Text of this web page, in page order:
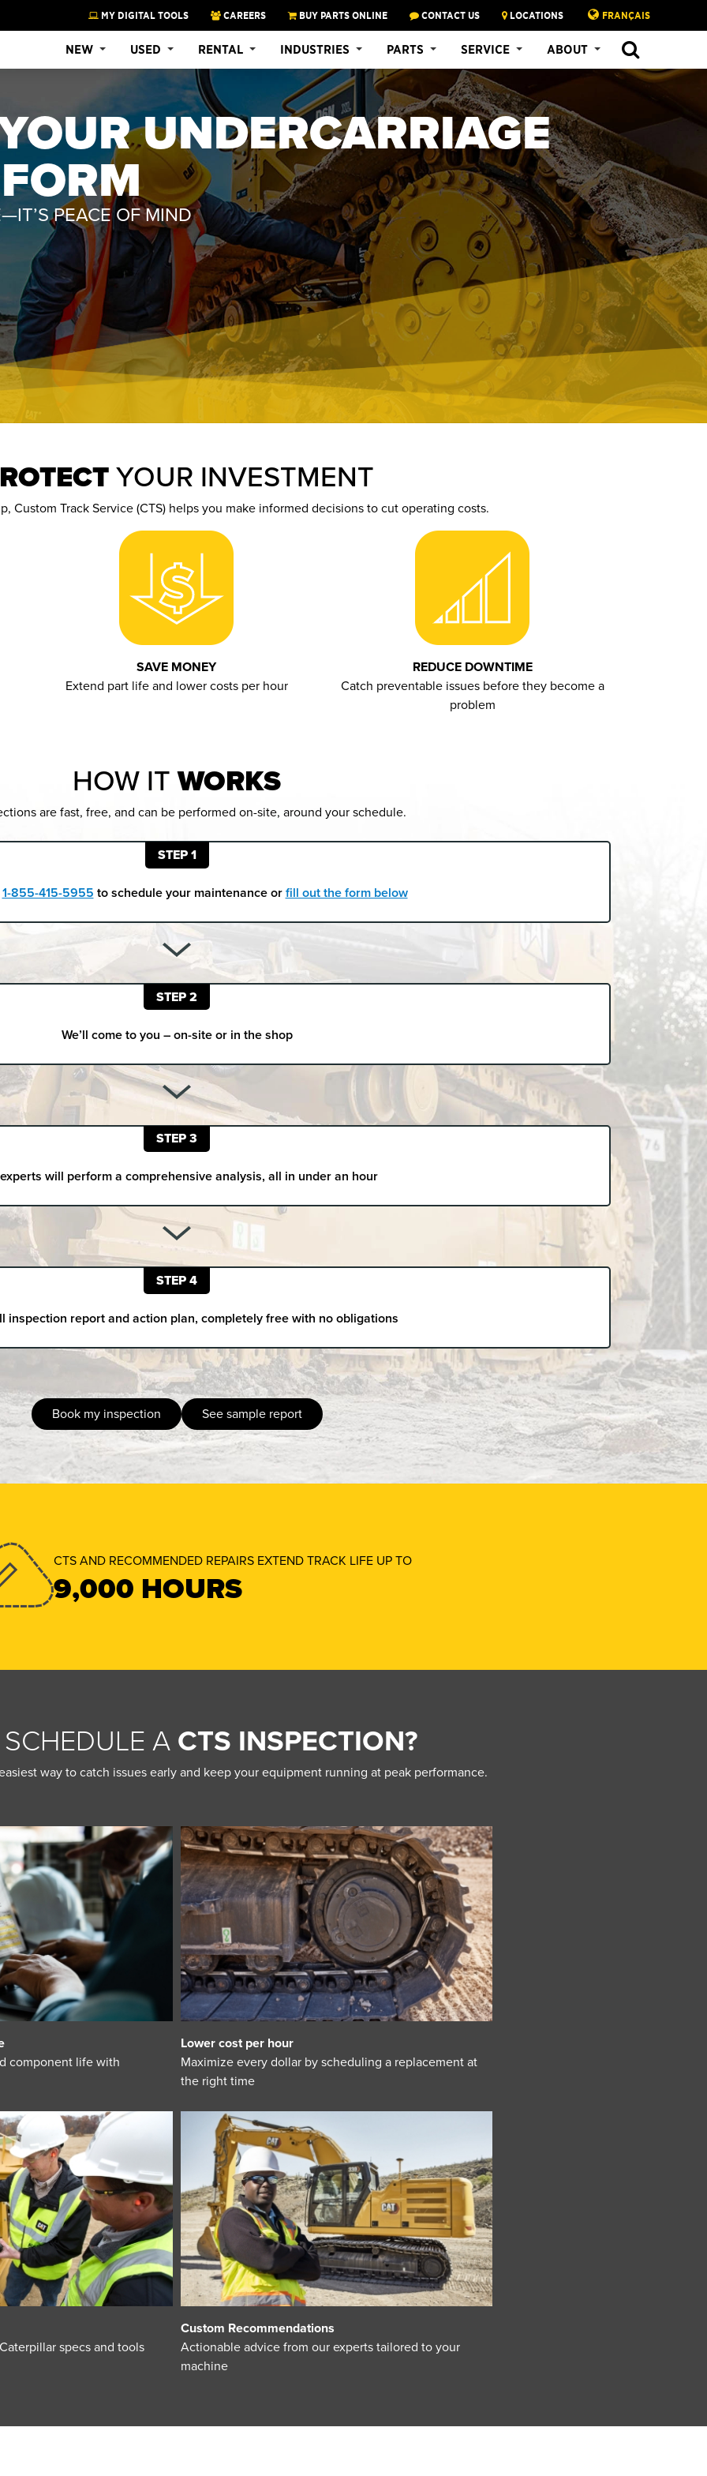
MY DIGITAL TOOLS CAREERS BUY PARTS ONLINE CONTACT US LOCATIONS FRANÇAIS
NEW USED RENTAL INDUSTRIES PARTS SERVICE ABOUT
UNDERCARRIAGE
PEACE OF MIND
YOUR INVESTMENT
Custom Track Service (CTS)helpsyou make informed decisions to cut operating costs.
SAVE MONEY
Extend part life and lower costs per hour
REDUCE DOWNTIME
Catch preventable issues before they become a
problem
HOW ITWORKS
are fast, free, and can be performed on-site, around your schedule.
STEP 1
1-855-415-5955 to schedule your maintenance orfill out the form below
STEP 2
We’ll come to you – on-site or in the shop
STEP 3
will perform a comprehensive analysis, all in under an hour
STEP 4
inspection report and action plan, completely free with no obligations
Book my inspection See sample report
CTS AND RECOMMENDED REPAIRS EXTEND TRACK LIFE UP TO
9,000 HOURS
ACTS INSPECTION?
way to catch issues early and keep your equipment running at peak performance.
component life with
Lower cost per hour
Maximize every dollar by scheduling a replacement at
the right time
specs and tools
Custom Recommendations
Actionable advice from our experts tailored to your
machine